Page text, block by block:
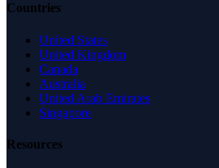
Countries
United States
United Kingdom
Canada
Australia
United Arab Emirates
Singapore
Resources